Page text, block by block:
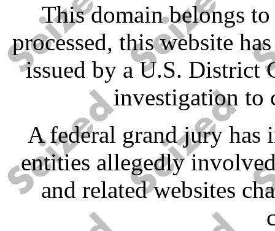
This domain belongs
processed, this website
issued by a U.S. District
investigation to
A federal grand jury has
entities allegedly
and related websites